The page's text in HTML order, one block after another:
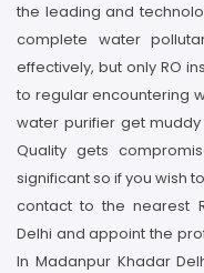
the leading and
complete water
effectively, but only RO
to regular encountering
water purifier get
Quality gets
significant so if you wish
contact to the nearest
Delhi and appoint the
In Madanpur Khadar